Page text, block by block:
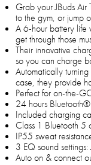
Grab your JBuds
to the gym, or jump
A 6-hour battery life
get through those
Their innovative
so you can charge
Automatically
case, they provide
Perfect for on-the-
24 hours
Included charging
Class 1 Bluetooth 5
IP55 sweat
3 EQ sound
Auto on & connect